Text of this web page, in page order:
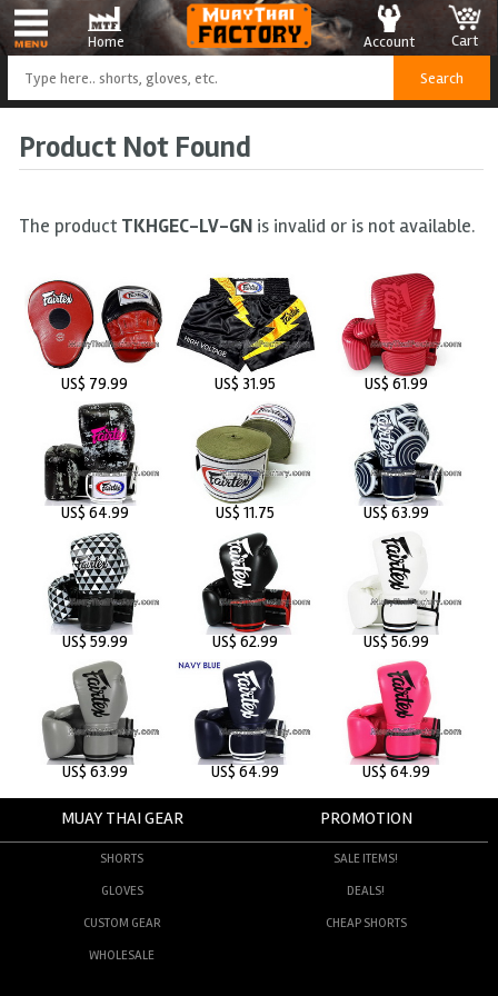
Home Cart
Account
Product Not Found
The product TKHGEC-LV-GN is invalid or is not available.
US$ 79.99 US$ 31.95 US$ 61.99
US$ 64.99 US$ 11.75 US$ 63.99
US$ 59.99 US$ 62.99 US$ 56.99
US$ 63.99 US$ 64.99 US$ 64.99
MUAY THAI GEAR
SHORTS
GLOVES
CUSTOM GEAR
WHOLESALE
PROMOTION
SALE ITEMS!
DEALS!
CHEAP SHORTS